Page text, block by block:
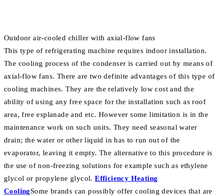
Outdoor air-cooled chiller with axial-flow fans
This type of refrigerating machine requires indoor installation.
The cooling process of the condenser is carried out by means of
axial-flow fans. There are two definite advantages of this type of
cooling machines. They are the relatively low cost and the
ability of using any free space for the installation such as roof
area, free esplanade and etc. However some limitation is in the
maintenance work on such units. They need seasonal water
drain; the water or other liquid in has to run out of the
evaporator, leaving it empty. The alternative to this procedure is
the use of non-freezing solutions for example such as ethylene
glycol or propylene glycol.Efficiency Heating
CoolingSome brands can possibly offer cooling devices that are